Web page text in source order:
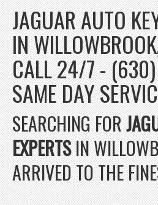
JAGUAR AUTO
IN
CALL 24/7 -
SAME DAY
SEARCHING FOR
EXPERTSIN
ARRIVED TO THE